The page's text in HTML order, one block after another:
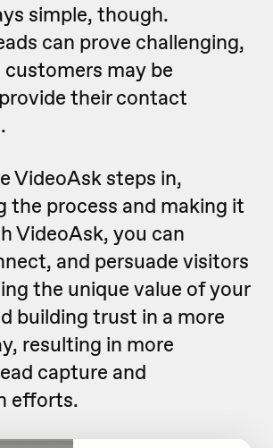
simple, though.
can prove challenging,
may be
their contact
VideoAsk steps in,
the process and making it
VideoAsk, you can
and persuade visitors
the unique value of your
building trust in a more
resulting in more
capture and
efforts.